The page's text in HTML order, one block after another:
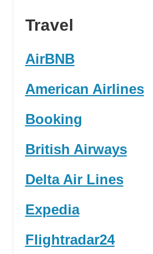
Travel
AirBNB
American Airlines
Booking
British Airways
Delta Air Lines
Expedia
Flightradar24